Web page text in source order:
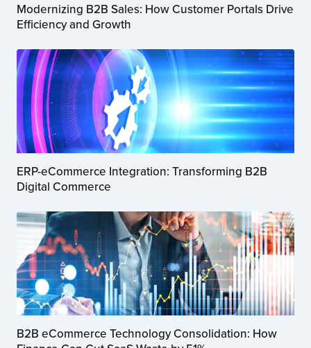
Modernizing B2B Sales: How Customer Portals Drive
Efficiency and Growth
ERP-eCommerce Integration: Transforming B2B
Digital Commerce
B2B eCommerce Technology Consolidation: How